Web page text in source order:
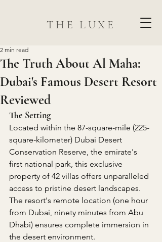
THE LUXE
The Truth About Al Maha:
Dubai's Famous Desert Resort
Reviewed
2 min read
The Setting
Located within the 87-square-mile (225-
square-kilometer) Dubai Desert
Conservation Reserve, the emirate's
first national park, this exclusive
property of 42 villas offers unparalleled
access to pristine desert landscapes.
The resort's remote location (one hour
from Dubai, ninety minutes from Abu
Dhabi) ensures complete immersion in
the desert environment.